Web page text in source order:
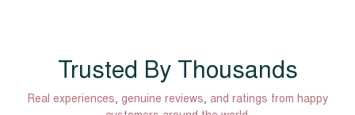
Trusted By Thousands
Real experiences, genuine reviews, and ratings from happy